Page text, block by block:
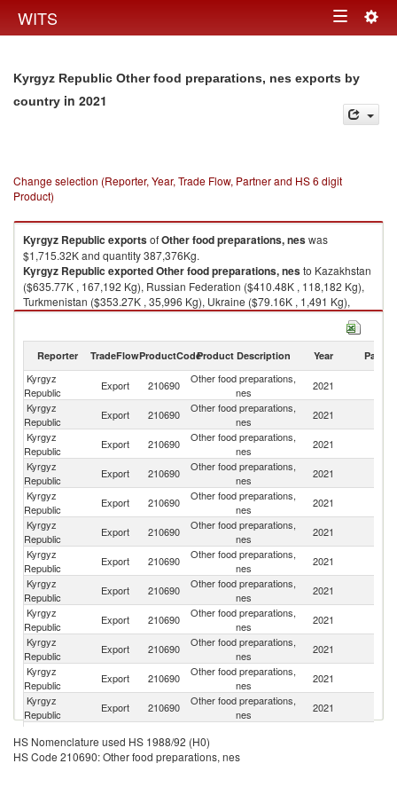
WITS Toggle
Kyrgyz Republic Other food preparations, nes exports by
country in 2021
Change selection (Reporter, Year, Trade Flow, Partner and HS 6 digit
Product)
Kyrgyz Republic exportsofOther food preparations, neswas
$1,715.32K and quantity 387,376Kg.
Kyrgyz Republic exportedOther food preparations, nesto Kazakhstan
($635.77K , 167,192 Kg), Russian Federation ($410.48K , 118,182 Kg),
Turkmenistan ($353.27K , 35,996 Kg), Ukraine ($79.16K , 1,491 Kg),
Germany ($48.35K , 441 Kg).
Reporter TradeFlowProductCodeProduct Description Year Partner
Kyrgyz
Republic
Export 210690
Other food preparations,
nes
2021
Kyrgyz
Republic
Export 210690
Other food preparations,
nes
2021
Kyrgyz
Republic
Export 210690
Other food preparations,
nes
2021
Kyrgyz
Republic
Export 210690
Other food preparations,
nes
2021
Kyrgyz
Republic
Export 210690
Other food preparations,
nes
2021
Kyrgyz
Republic
Export 210690
Other food preparations,
nes
2021
Kyrgyz
Republic
Export 210690
Other food preparations,
nes
2021
Kyrgyz
Republic
Export 210690
Other food preparations,
nes
2021
Kyrgyz
Republic
Export 210690
Other food preparations,
nes
2021
Kyrgyz
Republic
Export 210690
Other food preparations,
nes
2021
Kyrgyz
Republic
Export 210690
Other food preparations,
nes
2021
Kyrgyz
Republic
Export 210690
Other food preparations,
nes
2021
Republic
Export 210690
Kyrgyz
Export 210690
Other food preparations,
HS Nomenclature used HS 1988/92 (H0)
HS Code 210690: Other food preparations, nes